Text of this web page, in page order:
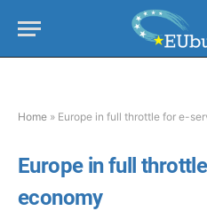
Home » Europe in full throttle for e-
Europe in full
economy